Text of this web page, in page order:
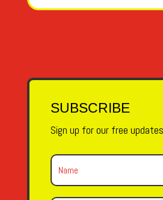
SUBSCRIBE
Sign up for our free